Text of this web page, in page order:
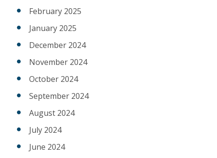
February 2025
January 2025
December 2024
November 2024
October 2024
September 2024
August 2024
July 2024
June 2024